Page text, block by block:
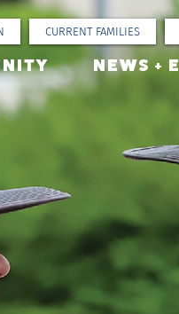
CURRENT FAMILIES
NEWS +